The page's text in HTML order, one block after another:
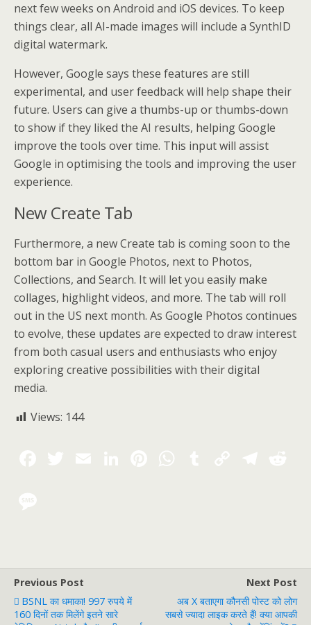
next few weeks on Android and iOS devices. To keep
things clear, all AI-made images will include a SynthID
digital watermark.
However, Google says these features are still
experimental, and user feedback will help shape their
future. Users can give a thumbs-up or thumbs-down
to show if they liked the AI results, helping Google
improve the tools over time. This input will assist
Google in optimising the tools and improving the user
experience.
New Create Tab
Furthermore, a new Create tab is coming soon to the
bottom bar in Google Photos, next to Photos,
Collections, and Search. It will let you easily make
collages, highlight videos, and more. The tab will roll
out in the US next month. As Google Photos continues
to evolve, these updates are expected to draw interest
from both casual users and enthusiasts who enjoy
exploring creative possibilities with their digital
media.
Views: 144
Previous Post
BSNL का धमाका! 997 रुपये में
160 दिनों तक मिलेंगे इतने सारे
Next Post
अब X बताएगा कौनसी पोस्ट को लोग
सबसे ज्यादा लाइक करते हैं! क्या आपकी